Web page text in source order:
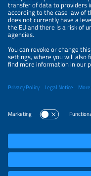
ABOUT
PRIVACY POLICY
ORGANIZERS
NEWSLETTER
Participations